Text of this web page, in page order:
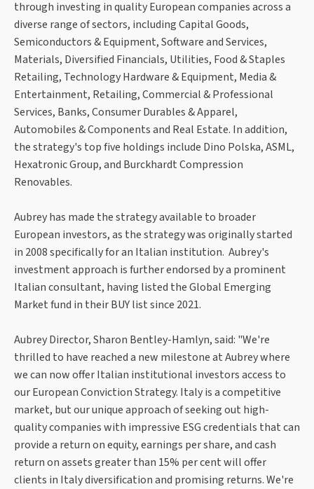
through investing in quality European companies across a
diverse range of sectors, including Capital Goods,
Semiconductors & Equipment, Software and Services,
Materials, Diversified Financials, Utilities, Food & Staples
Retailing, Technology Hardware & Equipment, Media &
Entertainment, Retailing, Commercial & Professional
Services, Banks, Consumer Durables & Apparel,
Automobiles & Components and Real Estate. In addition,
the strategy's top five holdings include Dino Polska, ASML,
Hexatronic Group, and Burckhardt Compression
Renovables.
Aubrey has made the strategy available to broader
European investors, as the strategy was originally started
in 2008 specifically for an Italian institution. Aubrey's
investment approach is further endorsed by a prominent
Italian consultant, having listed the Global Emerging
Market fund in their BUY list since 2021.
Aubrey Director, Sharon Bentley-Hamlyn, said: "We're
thrilled to have reached a new milestone at Aubrey where
we can now offer Italian institutional investors access to
our European Conviction Strategy. Italy is a competitive
market, but our unique approach of seeking out high-
quality companies with impressive ESG credentials that can
provide a return on equity, earnings per share, and cash
return on assets greater than 15% per cent will offer
clients in Italy diversification and promising returns. We're